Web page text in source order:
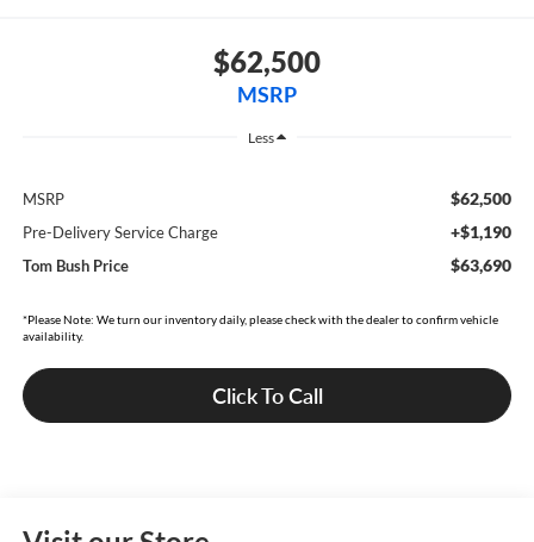
$62,500
MSRP
Less
MSRP $62,500
Pre-Delivery Service Charge +$1,190
Tom Bush Price $63,690
*Please Note: We turn our inventory daily, please check with the dealer to confirm vehicle
availability.
Click To Call